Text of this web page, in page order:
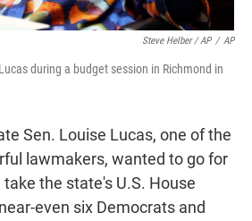
Steve Helber / AP / AP
during a budget session in Richmond in
Sen. Louise Lucas, one of the
lawmakers, wanted to go for
the state's U.S. House
even six Democrats and